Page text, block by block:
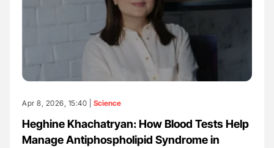
Apr 8, 2026, 15:40 | Science
Heghine Khachatryan: How Blood Tests Help
Manage Antiphospholipid Syndrome in